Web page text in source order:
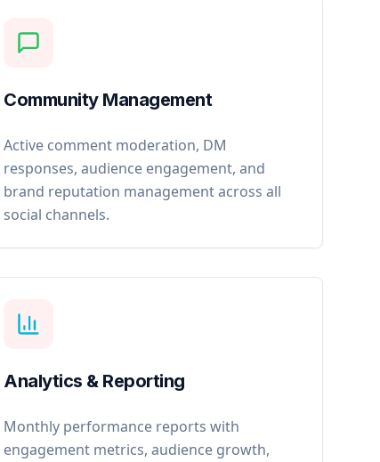
Community Management
Active comment moderation, DM
responses, audience engagement, and
brand reputation management across all
social channels.
Analytics & Reporting
Monthly performance reports with
engagement metrics, audience growth,